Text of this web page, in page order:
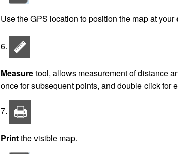
Use the GPS location to position the map at your
6.
Measuretool, allows measurement of distance
once for subsequent points, and double click for
7.
Printthe visible map.